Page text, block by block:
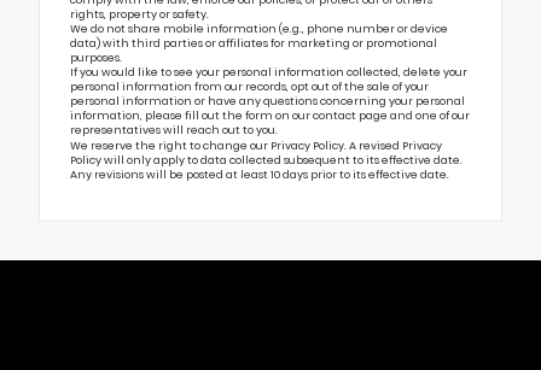
rights, property or safety.
We do not share mobile information (e.g., phone number or device
data) with third parties or affiliates for marketing or promotional
purposes.
If you would like to see your personal information collected, delete your
personal information from our records, opt out of the sale of your
personal information or have any questions concerning your personal
information, please fill out the form on ourcontact page and one of our
representatives will reach out to you.
We reserve the right to change our Privacy Policy. A revised Privacy
Policy will only apply to data collected subsequent to its effective date.
Any revisions will be posted at least 10 days prior to its effective date.